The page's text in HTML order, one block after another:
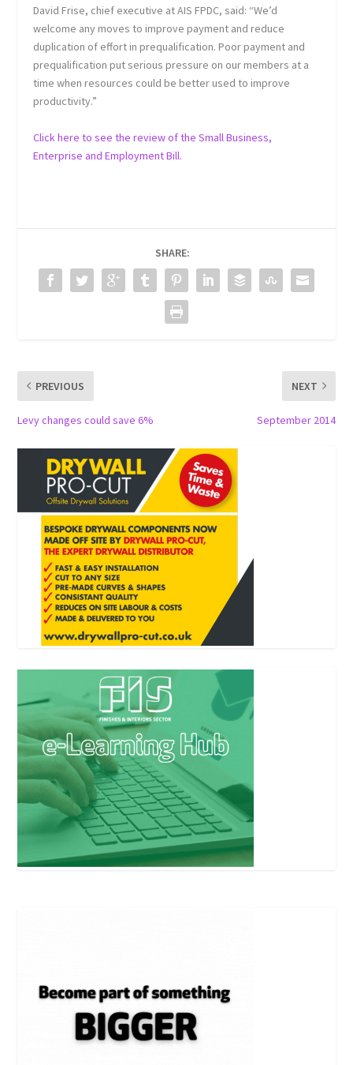
David Frise, chief executive at AIS FPDC, said: “We’d
welcome any moves to improve payment and reduce
duplication of effort in prequalification. Poor payment and
prequalification put serious pressure on our members at a
time when resources could be better used to improve
productivity.”
Click here to see the review of the Small Business,
Enterprise and Employment Bill.
SHARE:
PREVIOUS
Levy changes could save 6%
NEXT
September 2014